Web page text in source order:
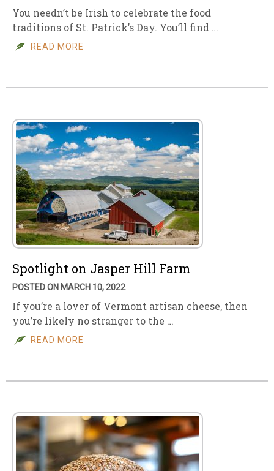
You needn’t be Irish to celebrate the food
traditions of St. Patrick’s Day. You’ll find …
READ MORE
Spotlight on Jasper Hill Farm
POSTED ON MARCH 10, 2022
If you’re a lover of Vermont artisan cheese, then
you’re likely no stranger to the …
READ MORE